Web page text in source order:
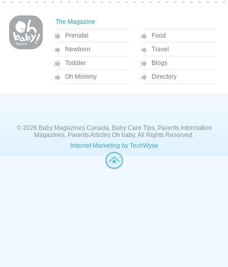
The Magazine
Prenatal
Newborn
Toddler
Oh Mommy
Food
Travel
Blogs
Directory
© 2026 Baby Magazines Canada, Baby Care Tips, Parents Information
Magazines, Parents Articles Oh baby. All Rights Reserved.
Internet Marketing by TechWyse